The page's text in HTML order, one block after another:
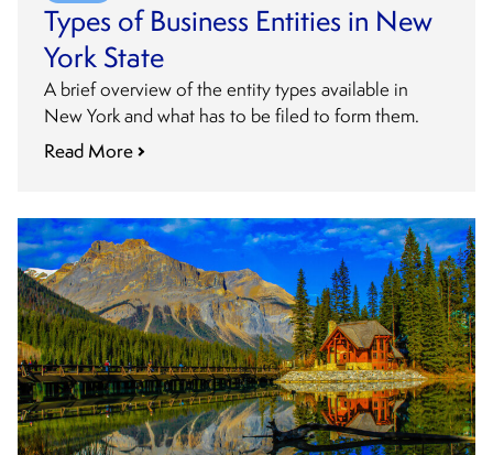
Types of Business Entities in New
York State
A brief overview of the entity types available in
New York and what has to be filed to form them.
Read More